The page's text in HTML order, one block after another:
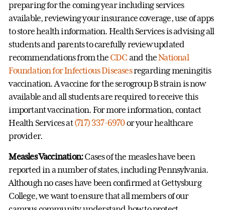
preparing for the coming year including services
available, reviewing your insurance coverage, use of apps
to store health information. Health Services is advising all
students and parents to carefully review updated
recommendations from the CDC and theNational
Foundation for Infectious Diseasesregarding meningitis
vaccination. A vaccine for the serogroup B strain is now
available and all students are required to receive this
important vaccination. For more information, contact
Health Services at(717) 337-6970or your healthcare
provider.
Measles Vaccination:Cases of the measles have been
reported in a number of states, including Pennsylvania.
Although no cases have been confirmed at Gettysburg
College, we want to ensure that all members of our